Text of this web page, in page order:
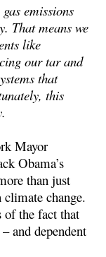
emissions
That means we
like
our tar and
that
this
Mayor
Obama’s
than just
climate change.
of the fact that
and dependent